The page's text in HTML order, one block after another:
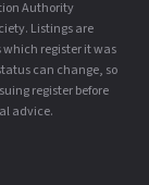
Authority
Listings are
register it was
can change, so
register before
advice.